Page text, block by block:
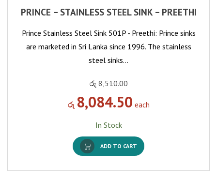
PRINCE – STAINLESS STEEL SINK – PREETHI
Prince Stainless Steel Sink 501P - Preethi: Prince sinks
are marketed in Sri Lanka since 1996. The stainless
steel sinks…
රු 8,510.00
රු 8,084.50 each
In Stock
ADD TO CART